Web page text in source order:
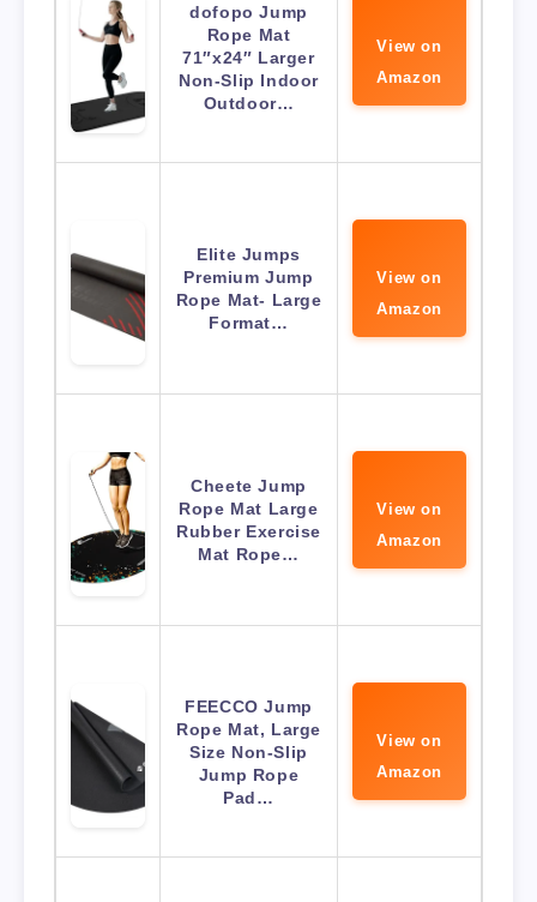
dofopo Jump
Rope Mat
71″x24″ Larger
Non-Slip Indoor
Outdoor…
View on
Amazon
Elite Jumps
Premium Jump
Rope Mat- Large
Format…
View on
Amazon
Cheete Jump
Rope Mat Large
Rubber Exercise
Mat Rope…
View on
Amazon
FEECCO Jump
Rope Mat, Large
Size Non-Slip
Jump Rope
Pad…
View on
Amazon